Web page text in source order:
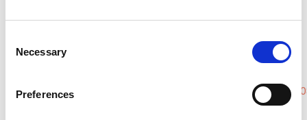
Selection
Necessary
Preferences
DiseaseDOI:10.1053/j.ackd.2020.07.005
With End-Stage Kidney Disease on
https://doi.org/10.1016/